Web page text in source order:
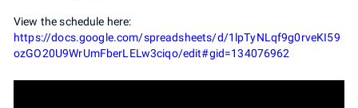
View the schedule here:
https://docs.google.com/spreadsheets/d/1lpTyNLqf9g0rveKI59
ozGO20U9WrUmFberLELw3ciqo/edit#gid=134076962